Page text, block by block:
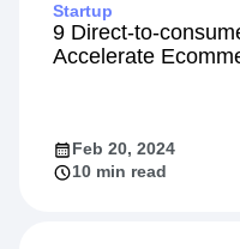
Startup
9 Direct-to-
Accelerate
Feb 20, 2024
10 min read